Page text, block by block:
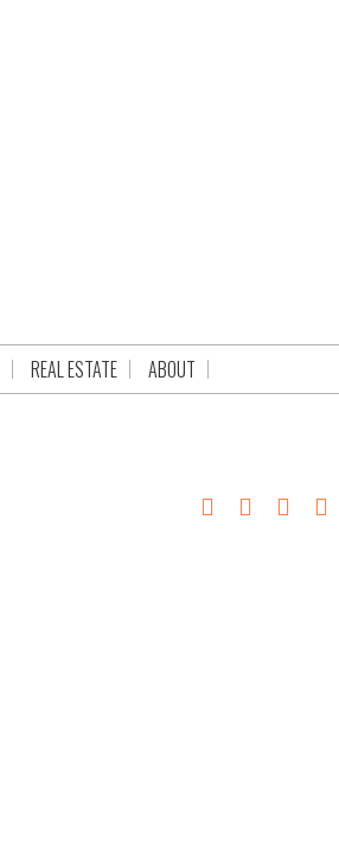
REAL ESTATE ABOUT